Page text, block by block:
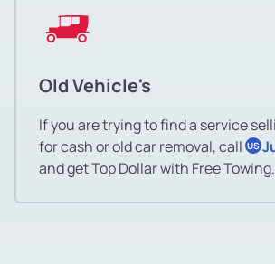
Old Vehicle's
If you are trying to find a service
for cash or old car removal, call US
and get Top Dollar with Free Towing.